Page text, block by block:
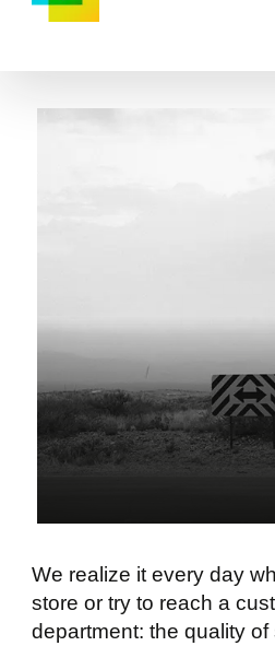
We realize it every day
store or try to reach a
department: the quality